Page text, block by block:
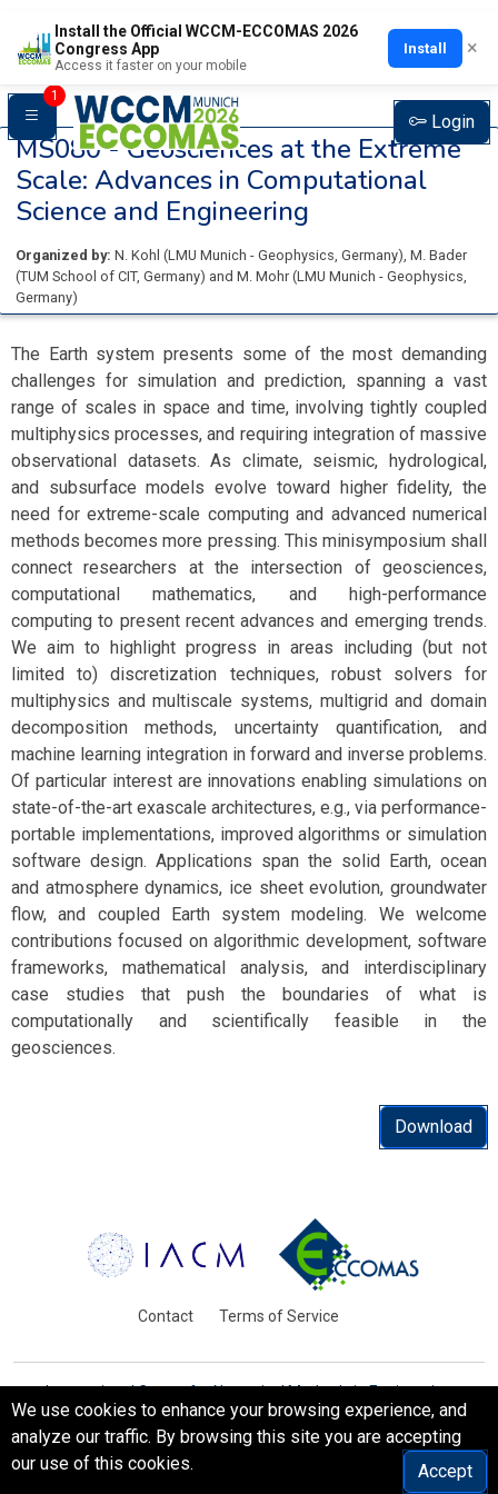
Install the Official WCCM-ECCOMAS 2026
Congress App
Access it faster on your mobile
Install ×
1
Login
MS080 -Geosciences at the Extreme
Scale: Advances in Computational
Science and Engineering
Organized by: N. Kohl (LMU Munich - Geophysics, Germany), M. Bader
(TUM School of CIT, Germany) and M. Mohr (LMU Munich - Geophysics,
Germany)
The Earth system presents some of the most demanding
challenges for simulation and prediction, spanning a vast
range of scales in space and time, involving tightly coupled
multiphysics processes, and requiring integration of massive
observational datasets. As climate, seismic, hydrological,
and subsurface models evolve toward higher fidelity, the
need for extreme-scale computing and advanced numerical
methods becomes more pressing. This minisymposium shall
connect researchers at the intersection of geosciences,
computational mathematics, and high-performance
computing to present recent advances and emerging trends.
We aim to highlight progress in areas including (but not
limited to) discretization techniques, robust solvers for
multiphysics and multiscale systems, multigrid and domain
decomposition methods, uncertainty quantification, and
machine learning integration in forward and inverse problems.
Of particular interest are innovations enabling simulations on
state-of-the-art exascale architectures, e.g., via performance-
portable implementations, improved algorithms or simulation
software design. Applications span the solid Earth, ocean
and atmosphere dynamics, ice sheet evolution, groundwater
flow, and coupled Earth system modeling. We welcome
contributions focused on algorithmic development, software
frameworks, mathematical analysis, and interdisciplinary
case studies that push the boundaries of what is
computationally and scientifically feasible in the
geosciences.
Download
Contact Terms of Service
International Centre for Numerical Methods in Engineering
Barcelona, Spain
© WCCM-ECCOMAS 2026. All Rights Reserved.
We use cookies to enhance your browsing experience, and
analyze our traffic. By browsing this site you are accepting
our use of this cookies.
Accept